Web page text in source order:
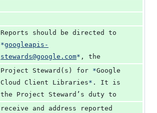
*googleapis-
stewards@google.com* , the
Project Steward(s) for *Google
Cloud Client Libraries* . It is
the Project Steward’s duty to
receive and address reported